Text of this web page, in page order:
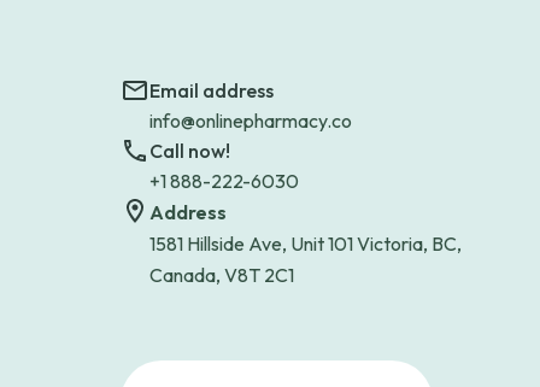
Email address
info@onlinepharmacy.co
Call now!
+1 888-222-6030
Address
1581 Hillside Ave, Unit 101 Victoria, BC,
Canada, V8T 2C1